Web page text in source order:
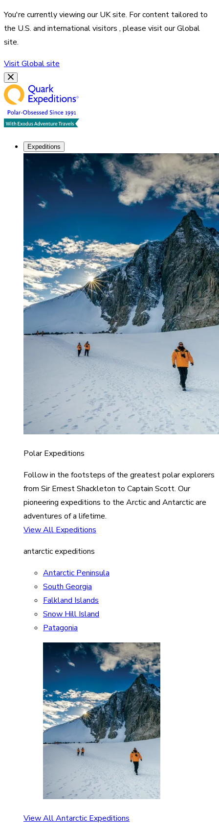
You're currently viewing ourUKsite. For content tailored to
the U.S. and international visitors , please visit ourGlobal
site.
VisitGlobalsite
Expeditions
Polar Expeditions
Follow in the footsteps of the greatest polar explorers
from Sir Ernest Shackleton to Captain Scott. Our
pioneering expeditions to the Arctic and Antarctic are
adventures of a lifetime.
View All Expeditions
antarctic expeditions
Antarctic Peninsula
South Georgia
Falkland Islands
Snow Hill Island
Patagonia
View All Antarctic Expeditions